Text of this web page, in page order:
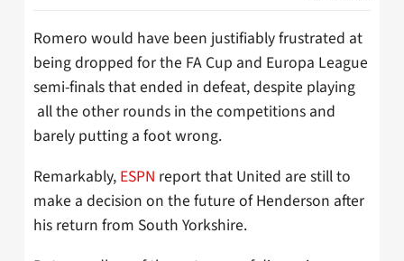
Romero would have been justifiably frustrated at
being dropped for the FA Cup and Europa League
semi-finals that ended in defeat, despite playing
all the other rounds in the competitions and
barely putting a foot wrong.
Remarkably, ESPN report that United are still to
make a decision on the future of Henderson after
his return from South Yorkshire.